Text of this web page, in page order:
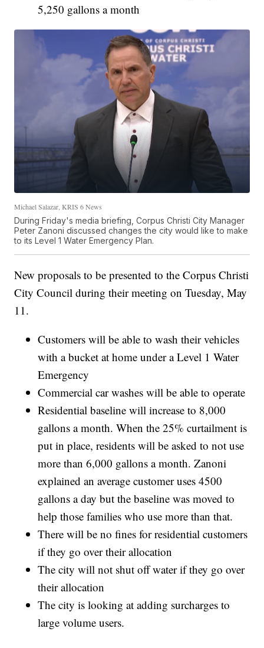
5,250 gallons a month
Michael Salazar, KRIS 6 News
During Friday's media briefing, Corpus Christi City Manager
Peter Zanoni discussed changes the city would like to make
to its Level 1 Water Emergency Plan.
New proposals to be presented to the Corpus Christi
City Council during their meeting on Tuesday, May
11.
Customers will be able to wash their vehicles
with a bucket at home under a Level 1 Water
Emergency
Commercial car washes will be able to operate
Residential baseline will increase to 8,000
gallons a month. When the 25% curtailment is
put in place, residents will be asked to not use
more than 6,000 gallons a month. Zanoni
explained an average customer uses 4500
gallons a day but the baseline was moved to
help those families who use more than that.
There will be no fines for residential customers
if they go over their allocation
The city will not shut off water if they go over
their allocation
The city is looking at adding surcharges to
large volume users.